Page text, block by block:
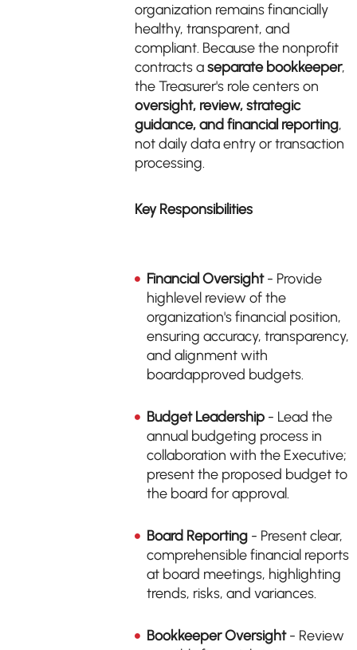
organization remains financially
healthy, transparent, and
compliant. Because the nonprofit
contracts aseparate bookkeeper,
the Treasurer's role centers on
oversight, review, strategic
guidance, and financial reporting,
not daily data entry or transaction
processing.
Key Responsibilities
Financial Oversight- Provide
highlevel review of the
organization's financial position,
ensuring accuracy, transparency,
and alignment with
boardapproved budgets.
Budget Leadership - Lead the
annual budgeting process in
collaboration with the Executive;
present the proposed budget to
the board for approval.
Board Reporting - Present clear,
comprehensible financial reports
at board meetings, highlighting
trends, risks, and variances.
Bookkeeper Oversight- Review